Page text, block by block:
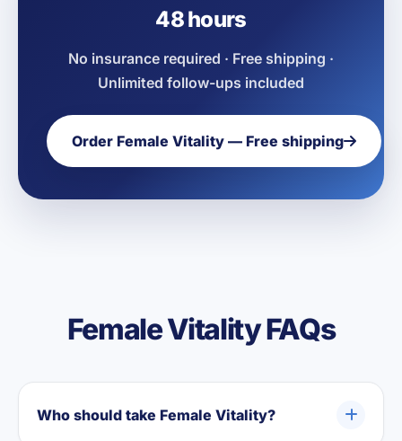
48 hours
No insurance required · Free shipping ·
Unlimited follow-ups included
Order Female Vitality — Free shipping
Female Vitality FAQs
Who should take Female Vitality?